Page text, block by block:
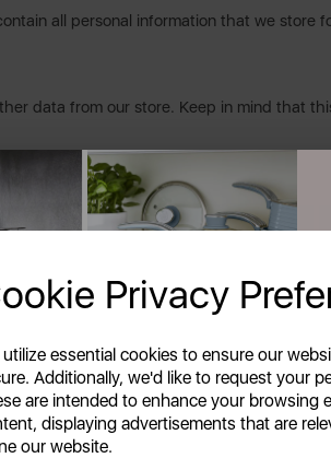
Privacy
utilize essential cookies to ensure our
Additionally, we'd like to request your
are intended to enhance your browsing
displaying advertisements that are
our website.
all personal information that we store
data from our store. Keep in mind that
We